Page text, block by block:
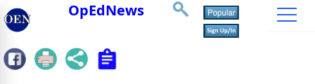
OpEdNews